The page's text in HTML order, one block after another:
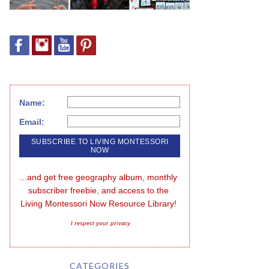
Name:
Email:
...and get free geography album, monthly
subscriber freebie, and access to the
Living Montessori Now Resource Library!
I respect your privacy
CATEGORIES